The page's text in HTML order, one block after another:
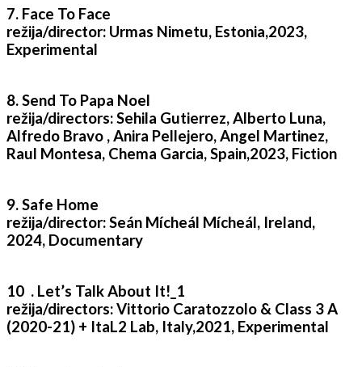
7. Face To Face
režija/director: Urmas Nimetu, Estonia,2023,
Experimental
8. Send To Papa Noel
režija/directors: Sehila Gutierrez, Alberto Luna,
Alfredo Bravo , Anira Pellejero, Angel Martinez,
Raul Montesa, Chema Garcia, Spain,2023, Fiction
9. Safe Home
režija/director: Seán Mícheál Mícheál, Ireland,
2024, Documentary
10 . Let’s Talk About It!_1
režija/directors: Vittorio Caratozzolo & Class 3 A
(2020-21) + ItaL2 Lab, Italy,2021, Experimental